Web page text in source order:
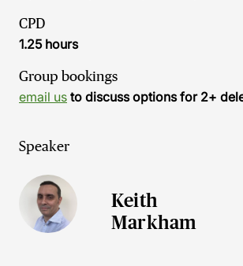
CPD
1.25 hours
Group bookings
email us to discuss options for 2+
Speaker
Keith
Markham